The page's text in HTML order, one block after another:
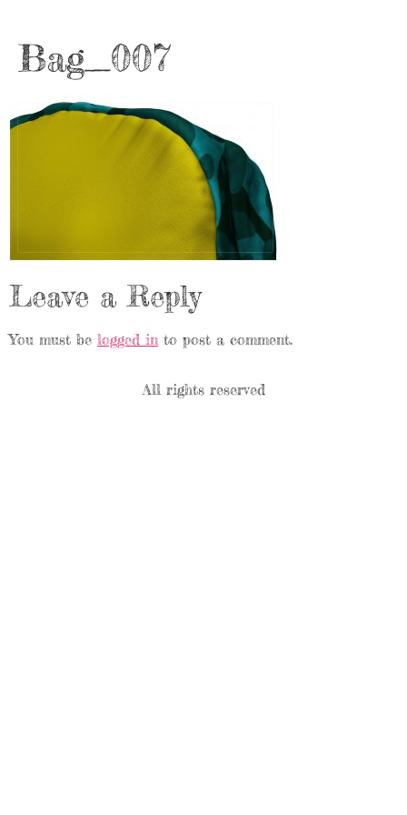
Bag_007
Leave a Reply
You must be logged into post a comment.
All rights reserved